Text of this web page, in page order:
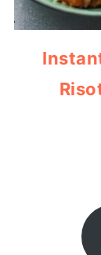
FOOTER